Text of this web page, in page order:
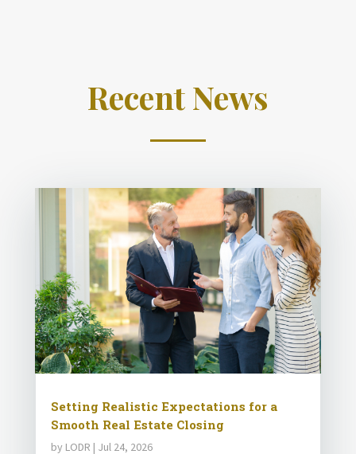
Recent News
Setting Realistic Expectations for a
Smooth Real Estate Closing
by LODR | Jul 24, 2026